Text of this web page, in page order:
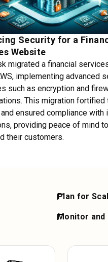
Security for a
Website
migrated a financial
implementing advanced
such as encryption and
This migration fortified
ensured compliance with
providing peace of mind
their customers.
update
Plan for
auto-scaling
Monitor and
metrics and